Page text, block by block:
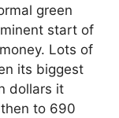
green
start of
Lots of
its biggest
dollars it
to 690